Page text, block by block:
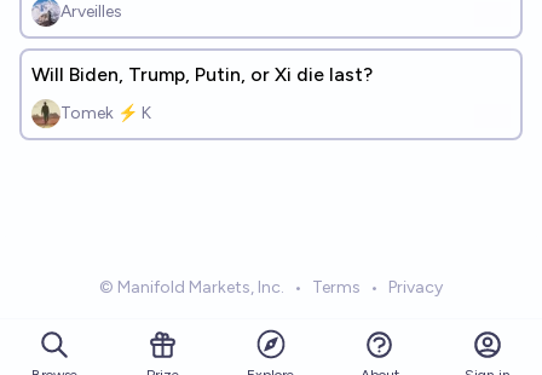
Arveilles
Will Biden, Trump, Putin, or Xi die last?
Tomek ⚡ K
© Manifold Markets, Inc. • Terms • Privacy